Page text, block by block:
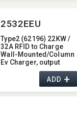
2532EEU
Type2 (62196) 22KW /
32A RFID to Charge
Wall-Mounted/​Column
Ev Charger,​ output
ADD+